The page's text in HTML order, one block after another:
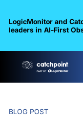
LogicMonitor and
leaders in Al-First
BLOG POST